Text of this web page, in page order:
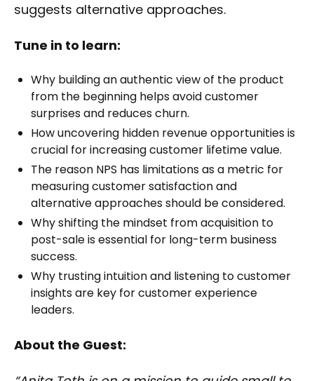
suggests alternative approaches.
Tune in to learn:
Why building an authentic view of the product
from the beginning helps avoid customer
surprises and reduces churn.
How uncovering hidden revenue opportunities is
crucial for increasing customer lifetime value.
The reason NPS has limitations as a metric for
measuring customer satisfaction and
alternative approaches should be considered.
Why shifting the mindset from acquisition to
post-sale is essential for long-term business
success.
Why trusting intuition and listening to customer
insights are key for customer experience
leaders.
About the Guest: